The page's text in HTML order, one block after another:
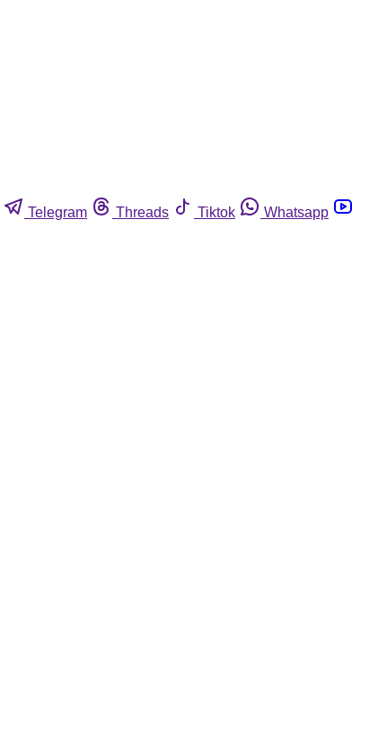
Telegram Threads Tiktok
Whatsapp